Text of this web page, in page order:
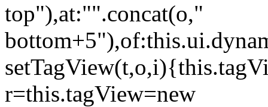
top"),at:"".concat(o,"
r=this.tagView=new